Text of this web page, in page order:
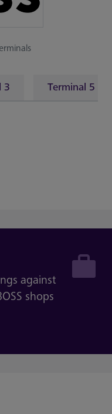
3 Terminal 5
against
shops